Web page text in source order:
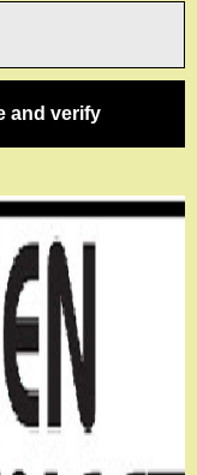
and verify